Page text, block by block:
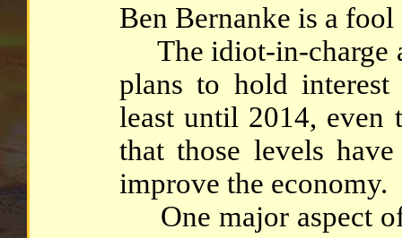
Ben Bernanke is a
The idiot-in-charge
plans to hold
least until 2014, even
that those levels
improve the economy.
One major aspect